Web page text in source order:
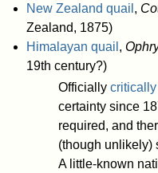
New Zealand quail ,
Zealand, 1875)
Himalayan quail ,
19th century?)
Officially
certainty since
required, and
(though unlikely)
A little-known